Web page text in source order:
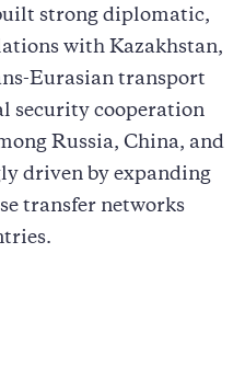
strong diplomatic,
with Kazakhstan,
Eurasian transport
security cooperation
Russia, China, and
driven by expanding
transfer networks